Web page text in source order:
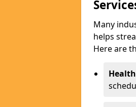
Many
helps
Here are